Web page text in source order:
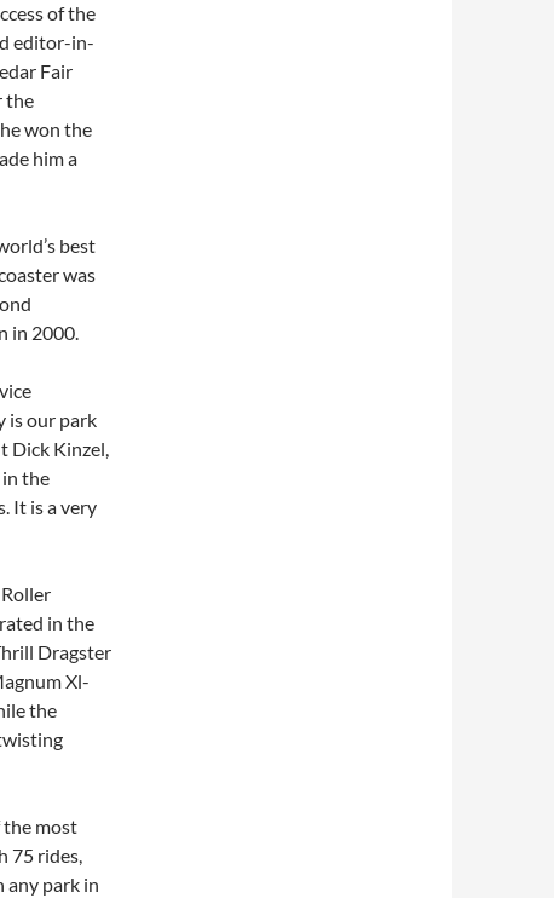
of the
editor-in-
Fair
the
won the
him a
best
was
in 2000.
is our park
Dick Kinzel,
the
It is a very
in the
Dragster
Xl-
the
the most
75 rides,
any park in